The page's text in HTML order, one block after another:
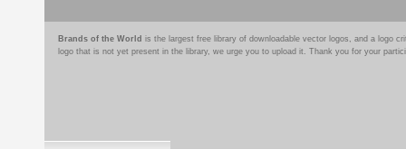
Brands of the World is the largest free library of downloadable vector logos, and a logo
logo that is not yet present in the library, we urge you to upload it. Thank you for your